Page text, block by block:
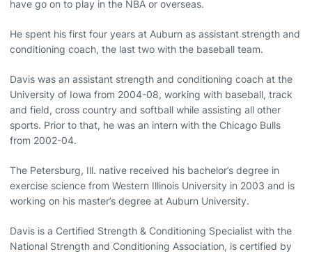
have go on to play in the NBA or overseas.
He spent his first four years at Auburn as assistant strength and
conditioning coach, the last two with the baseball team.
Davis was an assistant strength and conditioning coach at the
University of Iowa from 2004-08, working with baseball, track
and field, cross country and softball while assisting all other
sports. Prior to that, he was an intern with the Chicago Bulls
from 2002-04.
The Petersburg, Ill. native received his bachelor’s degree in
exercise science from Western Illinois University in 2003 and is
working on his master’s degree at Auburn University.
Davis is a Certified Strength & Conditioning Specialist with the
National Strength and Conditioning Association, is certified by